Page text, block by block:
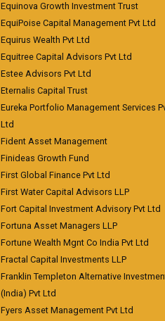
Equinova Growth Investment Trust
EquiPoise Capital Management Pvt Ltd
Equirus Wealth Pvt Ltd
Equitree Capital Advisors Pvt Ltd
Estee Advisors Pvt Ltd
Eternalis Capital Trust
Eureka Portfolio Management Services
Ltd
Fident Asset Management
Finideas Growth Fund
First Global Finance Pvt Ltd
First Water Capital Advisors LLP
Fort Capital Investment Advisory Pvt Ltd
Fortuna Asset Managers LLP
Fortune Wealth Mgnt Co India Pvt Ltd
Fractal Capital Investments LLP
Franklin Templeton Alternative
(India) Pvt Ltd
Fyers Asset Management Pvt Ltd